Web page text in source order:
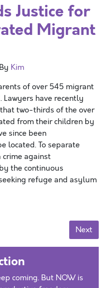
Justice for
Migrant
By Kim
of over 545 migrant
have recently
two-thirds of the over
from their children by
since been
located. To separate
crime against
the continuous
refuge and asylum
Next
coming. But NOW is